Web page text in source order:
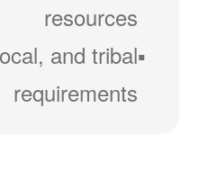
resources
and tribal
requirements